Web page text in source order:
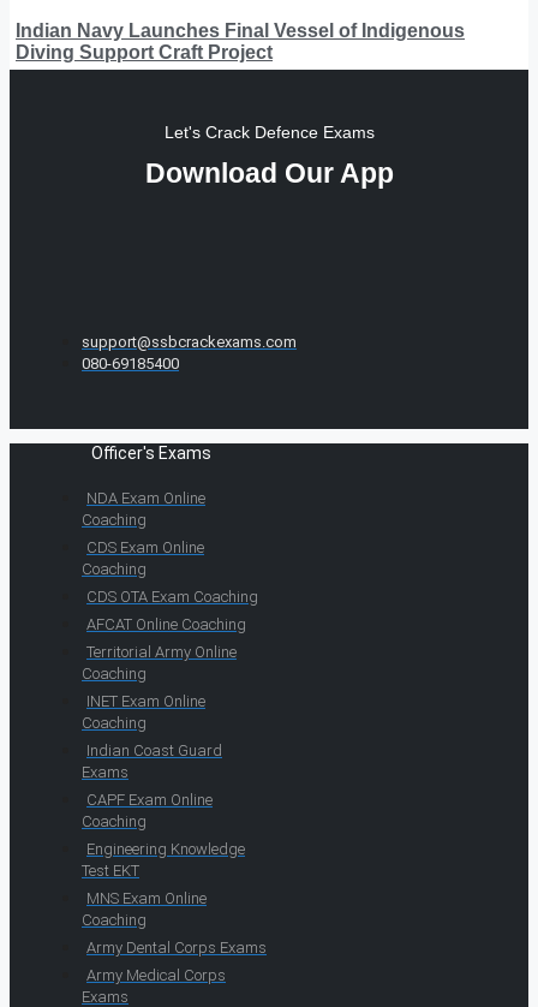
Indian Navy Launches Final Vessel of Indigenous
Diving Support Craft Project
Let's Crack Defence Exams
Download Our App
support@ssbcrackexams.com
080-69185400
Officer's Exams
NDA Exam Online
Coaching
CDS Exam Online
Coaching
CDS OTA Exam Coaching
AFCAT Online Coaching
Territorial Army Online
Coaching
INET Exam Online
Coaching
Indian Coast Guard
Exams
CAPF Exam Online
Coaching
Engineering Knowledge
Test EKT
MNS Exam Online
Coaching
Army Dental Corps Exams
Army Medical Corps
Exams